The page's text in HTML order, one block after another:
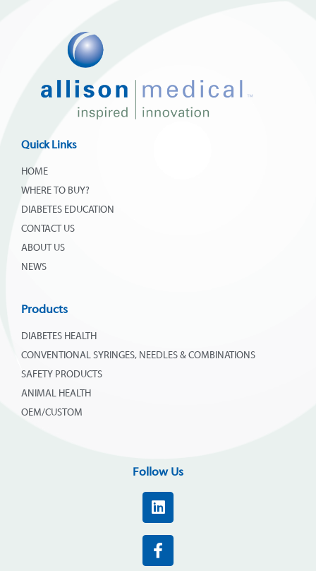
Quick Links
HOME
WHERE TO BUY?
DIABETES EDUCATION
CONTACT US
ABOUT US
NEWS
Products
DIABETES HEALTH
CONVENTIONAL SYRINGES, NEEDLES & COMBINATIONS
SAFETY PRODUCTS
ANIMAL HEALTH
OEM/CUSTOM
Follow Us